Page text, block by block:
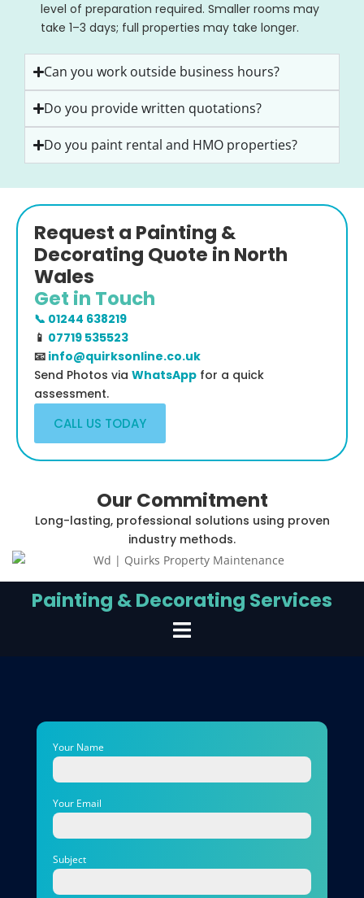
level of preparation required. Smaller rooms may
take 1–3 days; full properties may take longer.
Can you work outside business hours?
Do you provide written quotations?
Do you paint rental and HMO properties?
Request a Painting &
Decorating Quote in North
Wales
Get in Touch
📞 01244 638219
📱 07719 535523
📧 info@quirksonline.co.uk
Send Photos via WhatsApp for a quick
assessment.
CALL US TODAY
Our Commitment
Long-lasting, professional solutions using proven
industry methods.
Painting & Decorating Services
Your Name
Your Email
Subject